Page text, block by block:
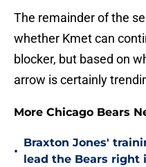
The remainder of the
whether Kmet can
blocker, but based on
arrow is certainly
More Chicago Bears
•
Braxton Jones'
lead the Bears right